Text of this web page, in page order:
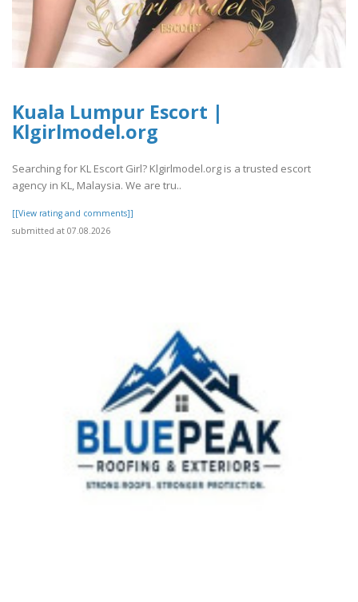
Kuala Lumpur Escort |
Klgirlmodel.org
Searching for KL Escort Girl? Klgirlmodel.org is a trusted escort
agency in KL, Malaysia. We are tru..
[[View rating and comments]]
submitted at 07.08.2026